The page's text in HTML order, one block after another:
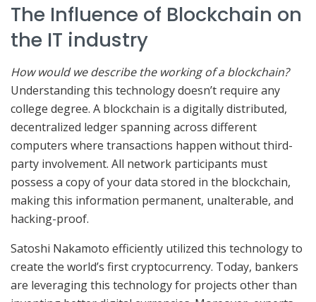
The Influence of Blockchain on
the IT industry
How would we describe the working of a blockchain?
Understanding this technology doesn’t require any
college degree. A blockchain is a digitally distributed,
decentralized ledger spanning across different
computers where transactions happen without third-
party involvement. All network participants must
possess a copy of your data stored in the blockchain,
making this information permanent, unalterable, and
hacking-proof.
Satoshi Nakamoto efficiently utilized this technology to
create the world’s first cryptocurrency. Today, bankers
are leveraging this technology for projects other than